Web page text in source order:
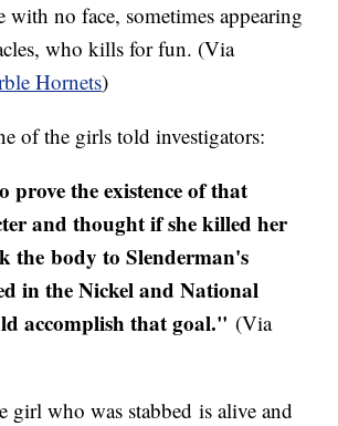
with no face, sometimes appearing
who kills for fun. (Via
Hornets)
of the girls told investigators:
prove the existence of that
and thought if she killed her
the body to Slenderman's
in the Nickel and National
accomplish that goal." (Via
girl who was stabbed is alive and